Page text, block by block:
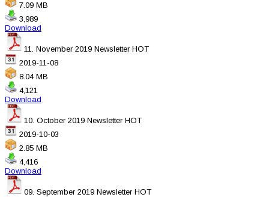
7.09 MB
3,989
Download
11. November 2019 Newsletter HOT
2019-11-08
8.04 MB
4,121
Download
10. October 2019 Newsletter HOT
2019-10-03
2.85 MB
4,416
Download
09. September 2019 Newsletter HOT